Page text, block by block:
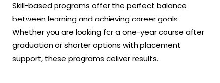
Skill-based programs offer the perfect balance
between learning and achieving career goals.
Whether you are looking for a one-year course after
graduation or shorter options with placement
support, these programs deliver results.